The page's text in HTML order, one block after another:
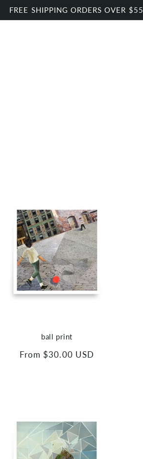
FREE SHIPPING ORDERS OVER $55
ball print
Regular
From $30.00 USD